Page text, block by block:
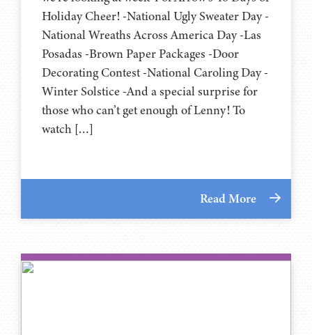
Holiday Cheer! -National Ugly Sweater Day -
National Wreaths Across America Day -Las
Posadas -Brown Paper Packages -Door
Decorating Contest -National Caroling Day -
Winter Solstice -And a special surprise for
those who can’t get enough of Lenny! To
watch […]
Read More